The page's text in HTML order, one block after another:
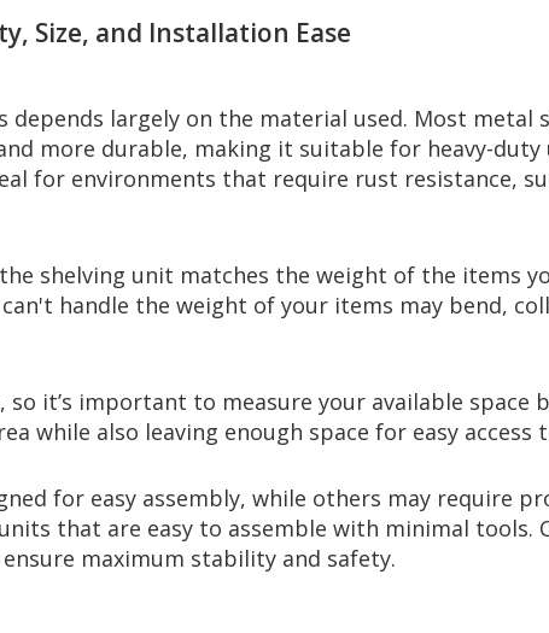
Size, and Installation Ease
largely on the material used. Most metal
more durable, making it suitable for heavy-
for environments that require rust resistance,
shelving unit matches the weight of the items
handle the weight of your items may bend,
so it’s important to measure your available space
while also leaving enough space for easy
for easy assembly, while others may require
that are easy to assemble with minimal tools.
maximum stability and safety.